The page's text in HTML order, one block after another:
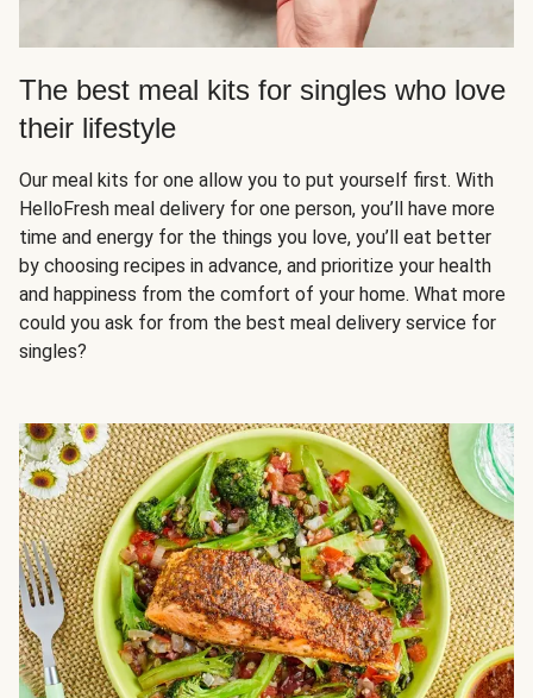
The best meal kits for singles who love
their lifestyle
Our meal kits for one allow you to put yourself first. With
HelloFresh meal delivery for one person, you’ll have more
time and energy for the things you love, you’ll eat better
by choosing recipes in advance, and prioritize your health
and happiness from the comfort of your home. What more
could you ask for from the best meal delivery service for
singles?